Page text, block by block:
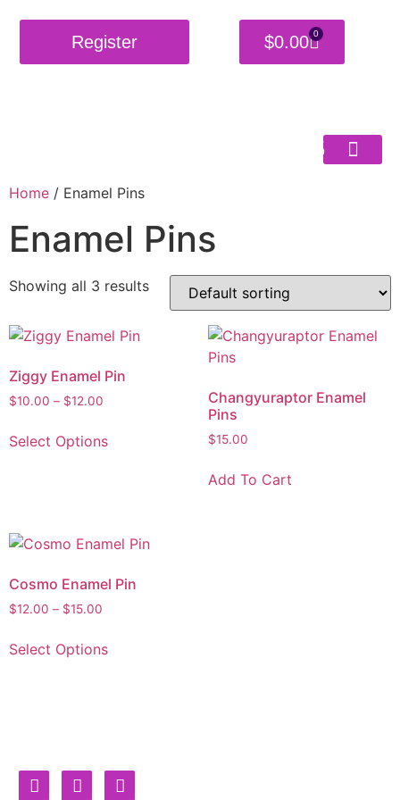
Register $0.00 0
Shackles
Home / Enamel Pins
Enamel Pins
Showing all 3 results
Ziggy Enamel Pin
$10.00 – $12.00
Select Options
Changyuraptor Enamel
Pins
$15.00
Add To Cart
Cosmo Enamel Pin
$12.00 – $15.00
Select Options